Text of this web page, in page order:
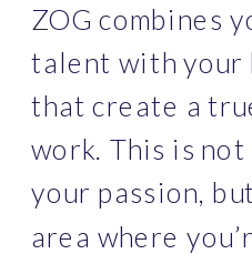
ZOG combines
talent with your
that create a
work. This is
your passion,
area where